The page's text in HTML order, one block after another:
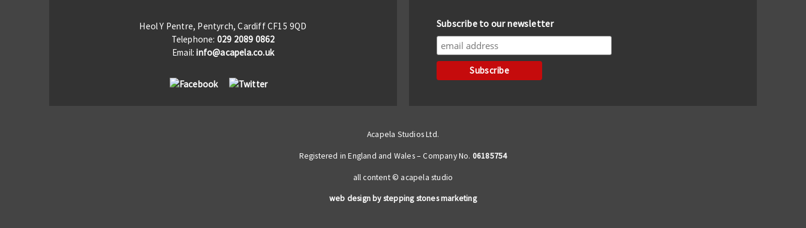
Heol Y Pentre, Pentyrch, Cardiff CF15 9QD
Telephone: 029 2089 0862
Email:info@acapela.co.uk
Subscribe to our newsletter
Acapela Studios Ltd.
Registered in England and Wales – Company No. 06185754
all content © acapela studio
web design by stepping stones marketing